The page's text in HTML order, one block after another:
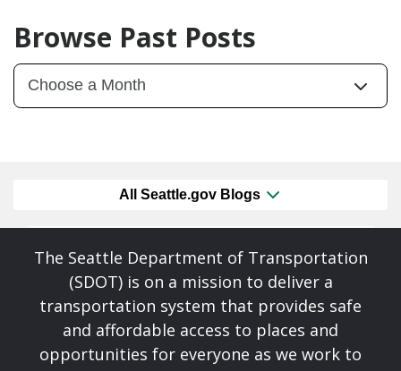
Browse Past Posts
All Seattle.gov Blogs
The Seattle Department of Transportation
(SDOT) is on a mission to deliver a
transportation system that provides safe
and affordable access to places and
opportunities for everyone as we work to